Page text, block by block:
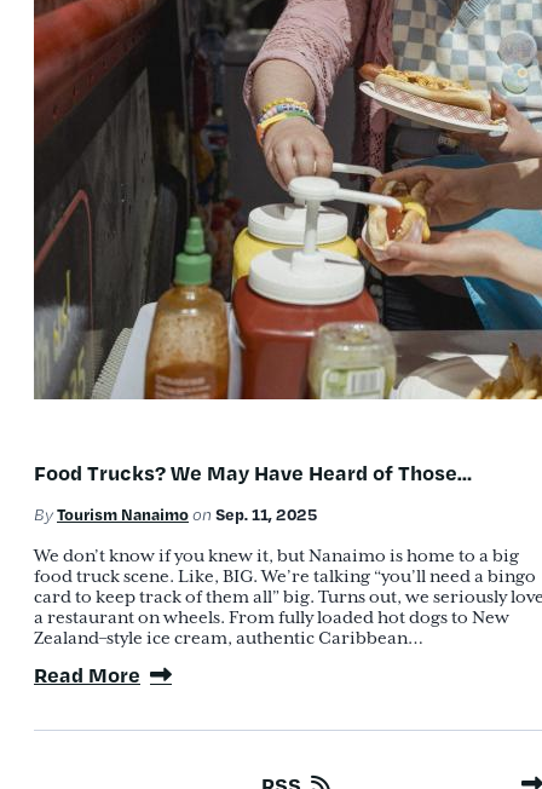
Food Trucks? We May Have Heard of Those…
ByTourism Nanaimoon Sep. 11, 2025
We don’t know if you knew it, but Nanaimo is home to a big
food truck scene. Like, BIG. We’re talking “you’ll need a bingo
card to keep track of them all” big. Turns out, we seriously
a restaurant on wheels. From fully loaded hot dogs to New
Zealand–style ice cream, authentic Caribbean…
Read More